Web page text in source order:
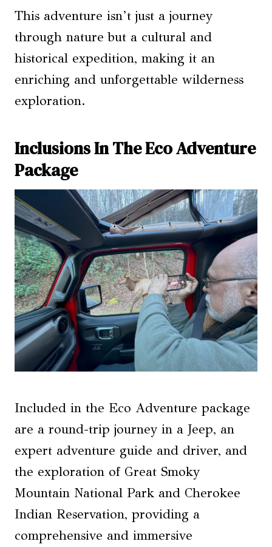
This adventure isn’t just a journey
through nature but a cultural and
historical expedition, making it an
enriching and unforgettable wilderness
exploration.
Inclusions In The Eco Adventure
Package
Included in the Eco Adventure package
are a round-trip journey in a Jeep, an
expert adventure guide and driver, and
the exploration of Great Smoky
Mountain National Park and Cherokee
Indian Reservation, providing a
comprehensive and immersive